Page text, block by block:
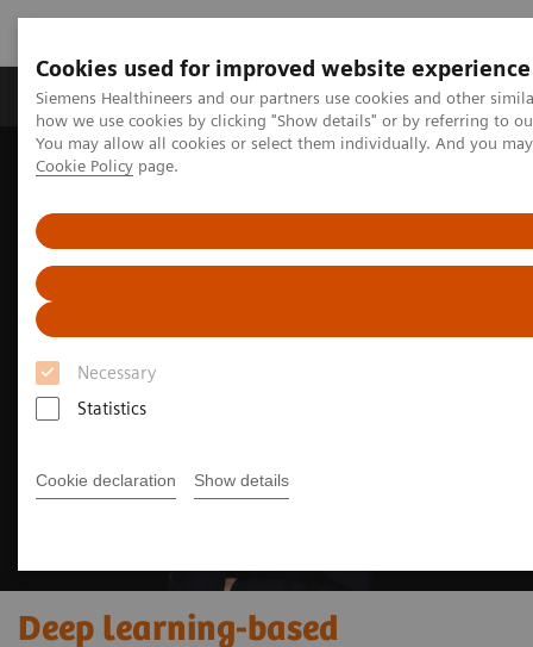
Cookies used for improved website experience
Siemens Healthineers and our partners use cookies and other
how we use cookies by clicking "Show details" or by referring to
You may allow all cookies or select them individually. And you
Cookie Policy page.
Necessary
Statistics
Cookie declaration Show details
Productos y servicios Especialidades clínicas
Home
Diagnóstico médico por imagen
Software Solutions for Radiation Therapy
Autocontouring in radiation therapy for Various Clinical
Environments
Deep learning-based